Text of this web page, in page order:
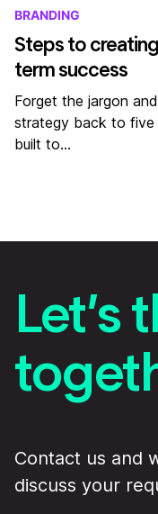
BRANDING
Steps to
term success
Forget the jargon
strategy back to five
built to…
Let’s
Contact us and
discuss your